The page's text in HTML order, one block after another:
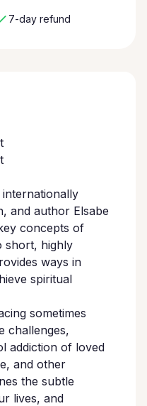
7-day refund
and author Elsabe
concepts of
short, highly
ways in
spiritual
sometimes
challenges,
addiction of loved
and other
the subtle
lives, and